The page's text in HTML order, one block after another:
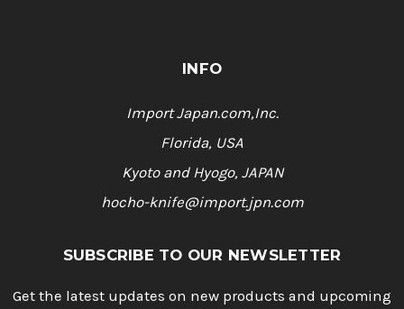
INFO
Import Japan.com,Inc.
Florida, USA
Kyoto and Hyogo, JAPAN
hocho-knife@import.jpn.com
SUBSCRIBE TO OUR NEWSLETTER
Get the latest updates on new products and upcoming